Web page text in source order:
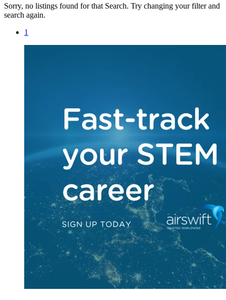
Sorry, no listings found for that Search. Try changing your filter and
search again.
1